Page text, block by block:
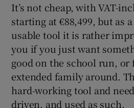
It’s not cheap, with VAT-
starting at €88,499, but as
usable tool it is rather
you if you just want
good on the school run, or
extended family around.
hard-working tool and
driven, and used as such.